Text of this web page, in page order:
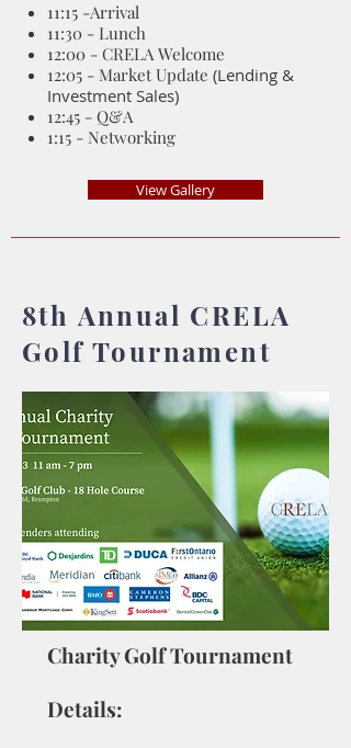
11:15 -Arrival
11:30 - Lunch
12:00 - CRELA Welcome
12:05 - Market Update (Lending &
Investment Sales)
12:45 - Q&A
1:15 - Networking
View Gallery
8th Annual CRELA
Golf Tournament
Charity Golf Tournament
Details: